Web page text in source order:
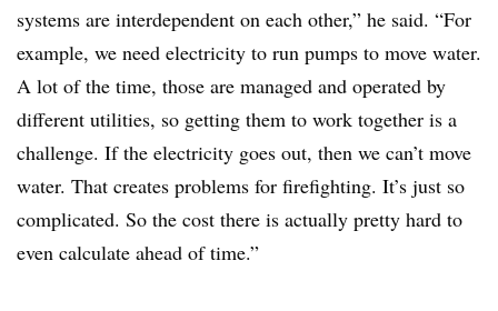
systems are interdependent on each other,” he said. “For
example, we need electricity to run pumps to move water.
A lot of the time, those are managed and operated by
different utilities, so getting them to work together is a
challenge. If the electricity goes out, then we can’t move
water. That creates problems for firefighting. It’s just so
complicated. So the cost there is actually pretty hard to
even calculate ahead of time.”